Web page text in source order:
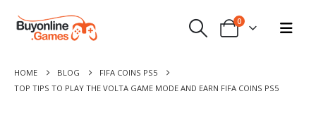
0
HOME BLOG
FIFA COINS PS5
TOP TIPS TO PLAY THE VOLTA GAME MODE AND EARN FIFA COINS PS5